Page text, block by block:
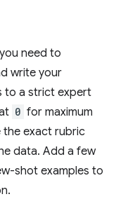
need to
write your
to a strict expert
0 for maximum
the exact rubric
data. Add a few
shot examples to